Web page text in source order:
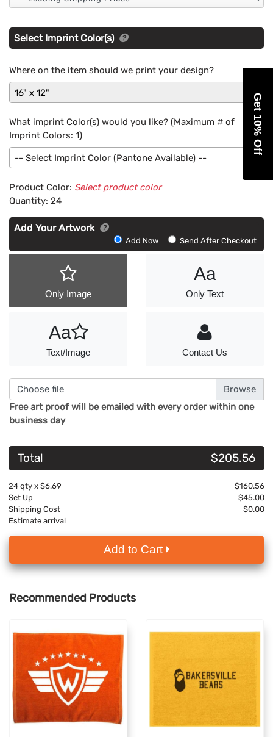
Select Imprint Color(s)
Where on the item should we print your design?
16" x 12"
What imprint Color(s) would you like? (Maximum # of
Imprint Colors: 1)
-- Select Imprint Color (Pantone Available) --
Product Color: Select product color
Quantity: 24
Add Your Artwork
Artwork
Add Now Send After Checkout
Only Image
Aa
Only Text
Aa
Text/Image Contact Us
Choose file
Free art proof will be emailed with every order within one
business day
Total $205.56
24 qty x $6.69
$160.56
Set Up
$45.00
Shipping Cost
$0.00
Estimate arrival
Add to Cart
Recommended Products
Get 10% Off